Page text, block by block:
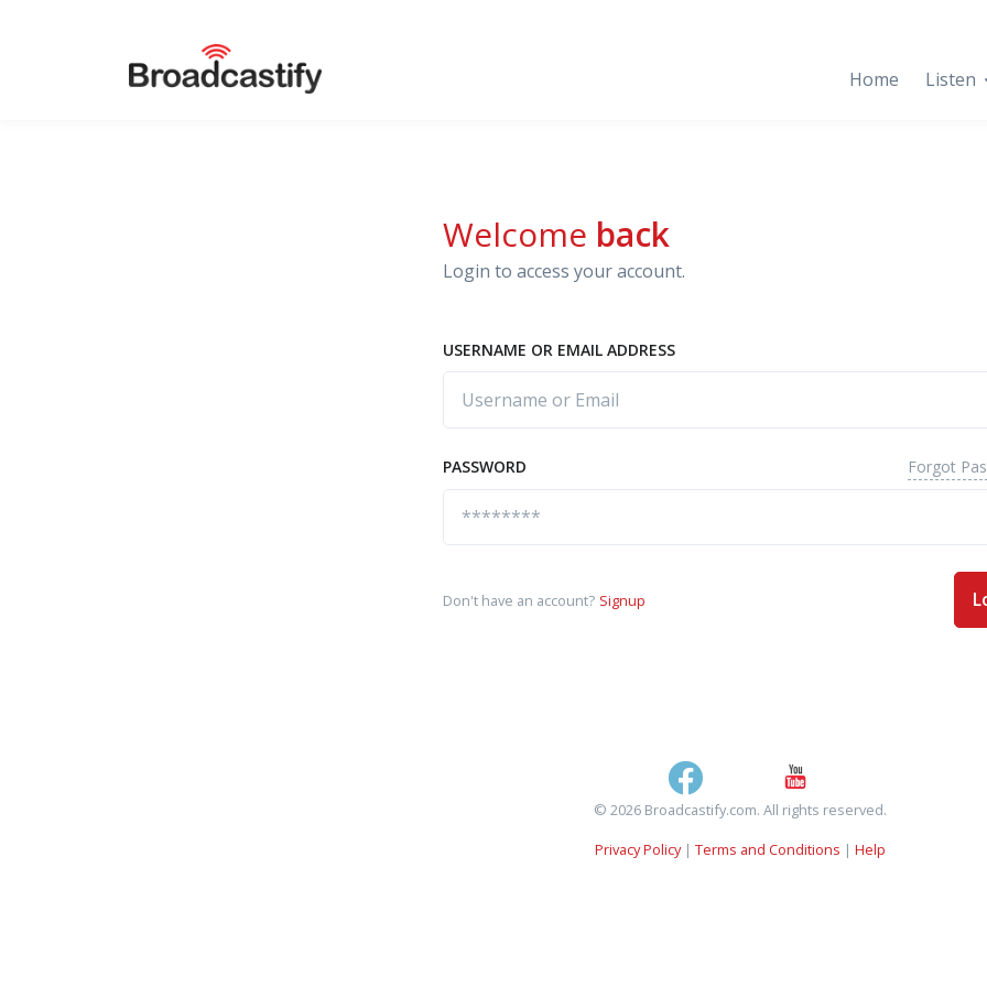
Home Listen
Welcome back
Login to access your account.
USERNAME OR EMAIL ADDRESS
PASSWORD Forgot
Don't have an account? Signup
© 2026 Broadcastify.com. All rights reserved.
Privacy Policy| Terms and Conditions | Help